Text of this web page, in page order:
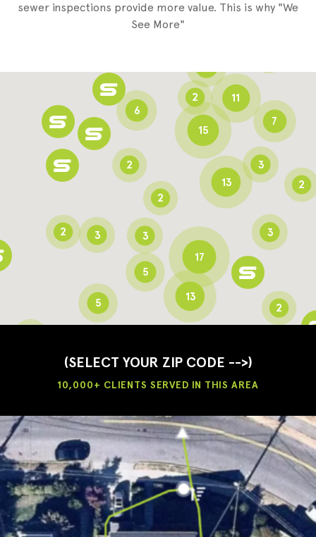
sewer inspections provide more value. This is why "We
See More"
(SELECT YOUR ZIP CODE -->)
10,000+ CLIENTS SERVED IN THIS AREA
15
11
3
13
3
2
2
7
2
5
3
5
3
2
3
3
2
6
13
2
17